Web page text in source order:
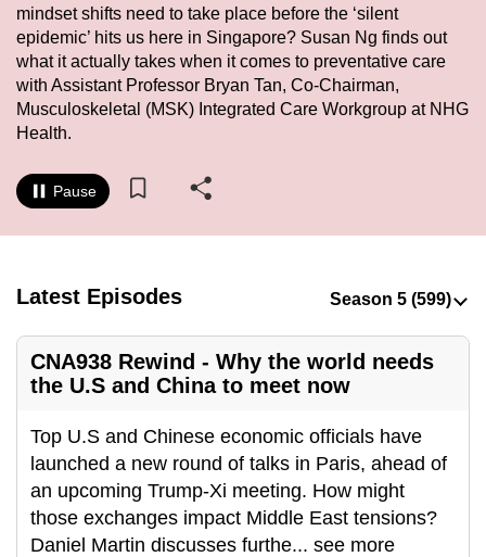
mindset shifts need to take place before the ‘silent
epidemic’ hits us here in Singapore? Susan Ng finds out
what it actually takes when it comes to preventative care
with Assistant Professor Bryan Tan, Co-Chairman,
Musculoskeletal (MSK) Integrated Care Workgroup at NHG
Health.
Pause
Latest Episodes
CNA938 Rewind - Why the world needs
the U.S and China to meet now
Top U.S and Chinese economic officials have
launched a new round of talks in Paris, ahead of
an upcoming Trump-Xi meeting. How might
those exchanges impact Middle East tensions?
Daniel Martin discusses furthe... see more
switch
browsers
but
we
want
experience
with
CNA
be
secure
and
the
it
can
possibly
be.